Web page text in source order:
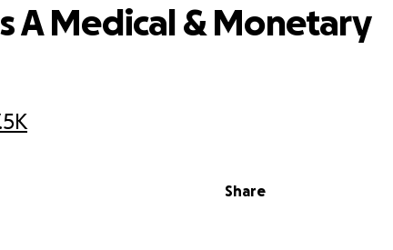
Share
A Medical & Monetary